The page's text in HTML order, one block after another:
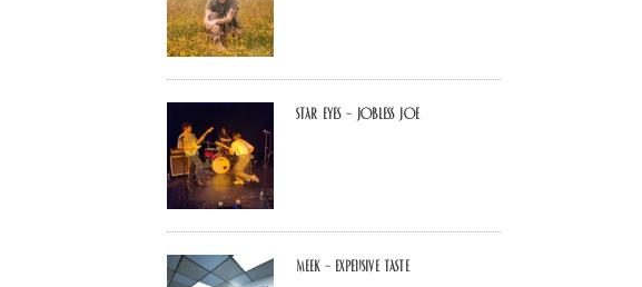
Star Eyes – Jobless Joe
MEEK – Expensive Taste